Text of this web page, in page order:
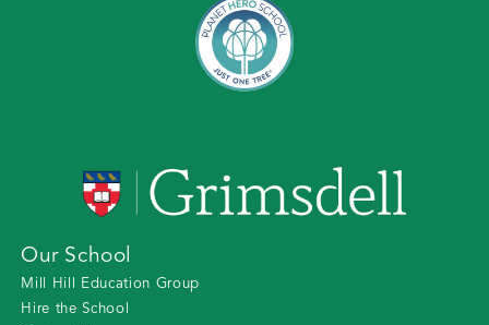
Our School
Mill Hill Education Group
Hire the School